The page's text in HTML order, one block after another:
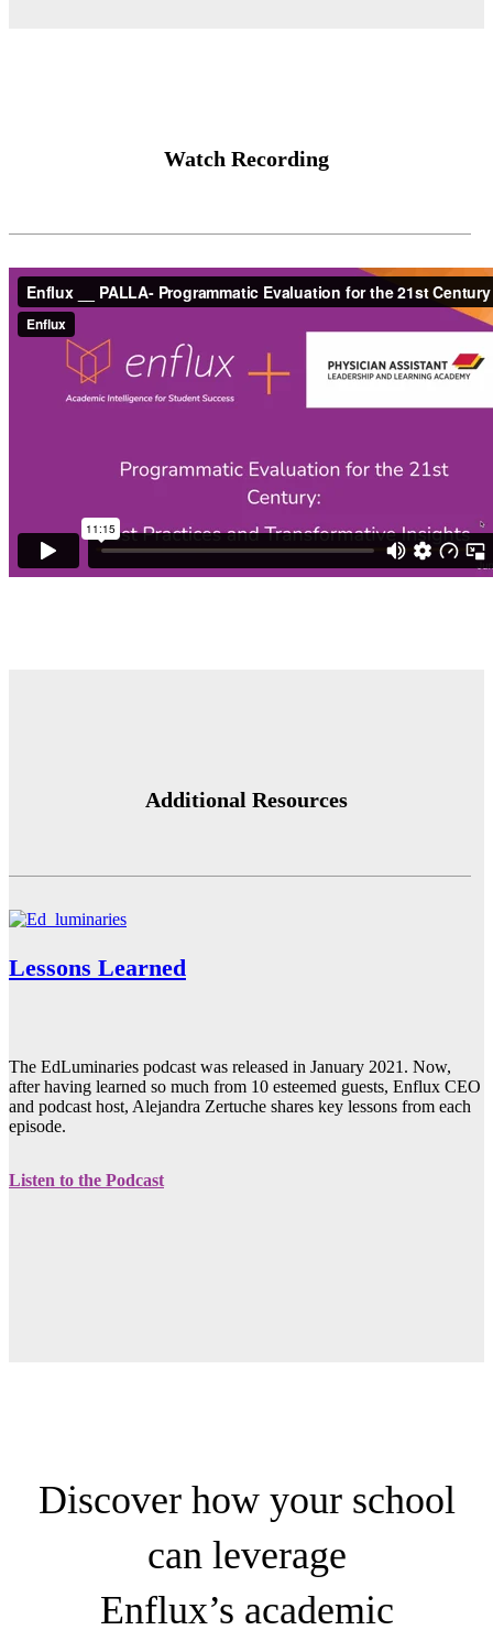
Watch Recording
Additional Resources
Lessons Learned
The EdLuminaries podcast was released in January 2021. Now,
after having learned so much from 10 esteemed guests, Enflux CEO
and podcast host, Alejandra Zertuche shares key lessons from each
episode.
Listen to the Podcast
Discover how your school
can leverage
Enflux’s academic